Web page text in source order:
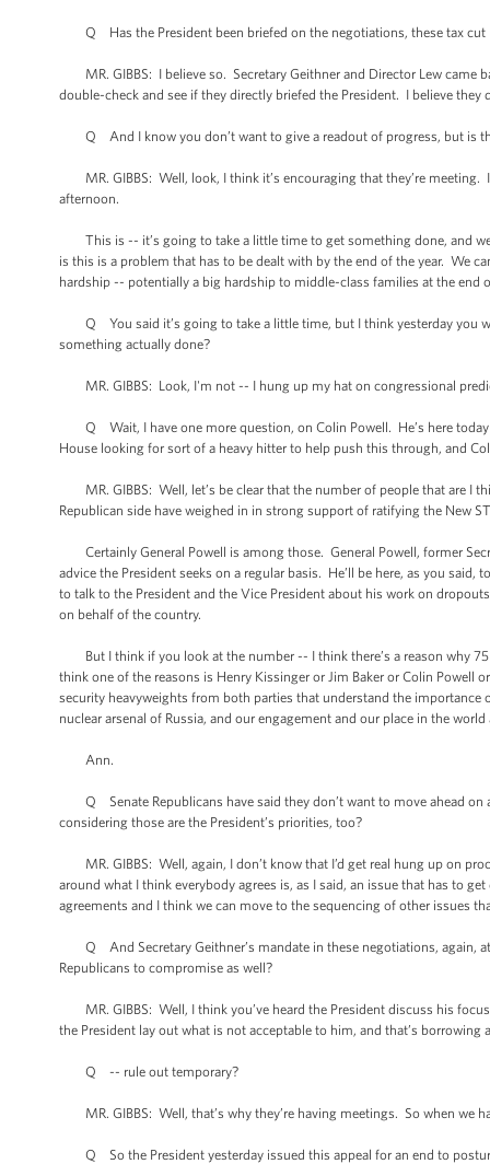
Q Has the President been briefed on the negotiations, these tax cut
MR. GIBBS: I believe so. Secretary Geithner and Director Lew came
double-check and see if they directly briefed the President. I believe they
Q And I know you don’t want to give a readout of progress, but is
MR. GIBBS: Well, look, I think it’s encouraging that they’re meeting.
afternoon.
This is -- it’s going to take a little time to get something done, and
is this is a problem that has to be dealt with by the end of the year. We
hardship -- potentially a big hardship to middle-class families at the end
Q You said it’s going to take a little time, but I think yesterday you
something actually done?
MR. GIBBS: Look, I'm not -- I hung up my hat on congressional
Q Wait, I have one more question, on Colin Powell. He’s here
House looking for sort of a heavy hitter to help push this through, and
MR. GIBBS: Well, let’s be clear that the number of people that are I
Republican side have weighed in in strong support of ratifying the New
Certainly General Powell is among those. General Powell, former
advice the President seeks on a regular basis. He’ll be here, as you
to talk to the President and the Vice President about his work on
on behalf of the country.
But I think if you look at the number -- I think there’s a reason why
think one of the reasons is Henry Kissinger or Jim Baker or Colin
security heavyweights from both parties that understand the
nuclear arsenal of Russia, and our engagement and our place in the
Ann.
Q Senate Republicans have said they don’t want to move ahead on
considering those are the President’s priorities, too?
MR. GIBBS: Well, again, I don’t know that I’d get real hung up on
around what I think everybody agrees is, as I said, an issue that has to
agreements and I think we can move to the sequencing of other issues
Q And Secretary Geithner’s mandate in these negotiations, again,
Republicans to compromise as well?
MR. GIBBS: Well, I think you’ve heard the President discuss his
the President lay out what is not acceptable to him, and that’s
Q -- rule out temporary?
MR. GIBBS: Well, that’s why they’re having meetings. So when we
Q So the President yesterday issued this appeal for an end to